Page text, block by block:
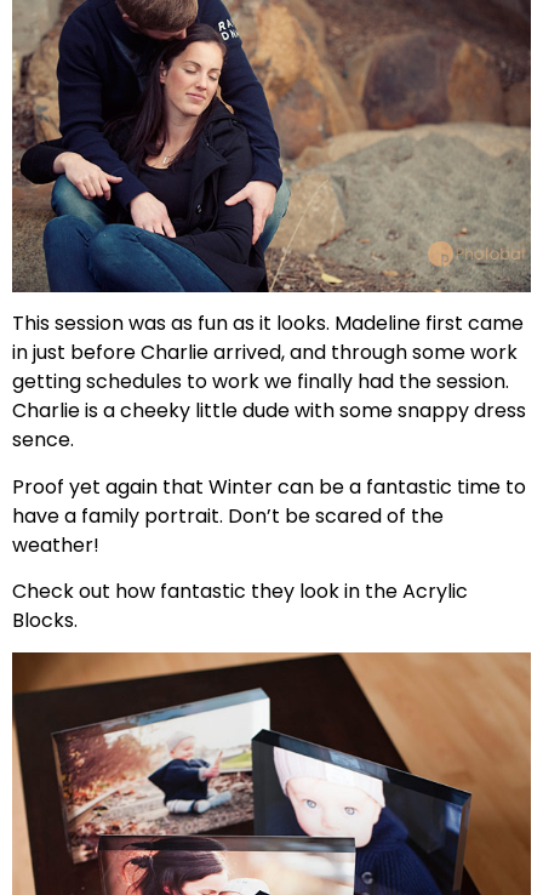
This session was as fun as it looks. Madeline first came
in just before Charlie arrived, and through some work
getting schedules to work we finally had the session.
Charlie is a cheeky little dude with some snappy dress
sence.
Proof yet again that Winter can be a fantastic time to
have a family portrait. Don’t be scared of the
weather!
Check out how fantastic they look in the Acrylic
Blocks.